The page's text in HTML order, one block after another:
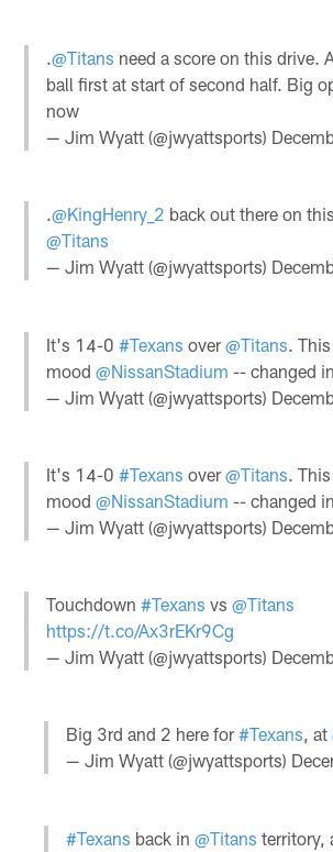
.@Titans need a score on this drive.
ball first at start of second half. Big
now
— Jim Wyatt (@jwyattsports)
.@KingHenry_2 back out there on
@Titans
— Jim Wyatt (@jwyattsports)
It's 14-0#Texans over@Titans .
mood@NissanStadium -- changed
— Jim Wyatt (@jwyattsports)
It's 14-0#Texans over@Titans .
mood@NissanStadium -- changed
— Jim Wyatt (@jwyattsports)
Touchdown#Texans vs@Titans
https://t.co/Ax3rEKr9Cg
— Jim Wyatt (@jwyattsports)
Big 3rd and 2 here for#Texans, at
— Jim Wyatt (@jwyattsports)
#Texans back in @Titans territory,